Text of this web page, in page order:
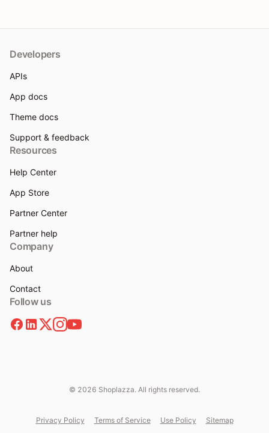
Developers
APIs
App docs
Theme docs
Support & feedback
Resources
Help Center
App Store
Partner Center
Partner help
Company
About
Contact
Follow us
© 2026 Shoplazza. All rights reserved.
Privacy Policy Terms of Service Use Policy Sitemap